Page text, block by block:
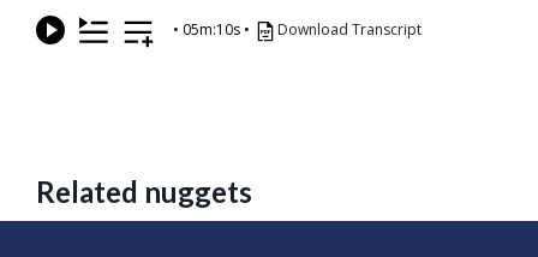
• 05m:10s • Download Transcript
Related nuggets